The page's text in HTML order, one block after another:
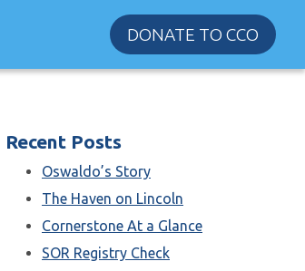
DONATE TO CCO
Recent Posts
Oswaldo’s Story
The Haven on Lincoln
Cornerstone At a Glance
SOR Registry Check